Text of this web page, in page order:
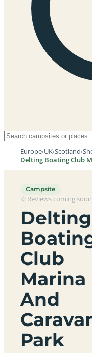
Europe›UK›Scotland›
Delting Boating Club
Campsite
Reviews coming soon
Delting
Club
Marina
And
Park